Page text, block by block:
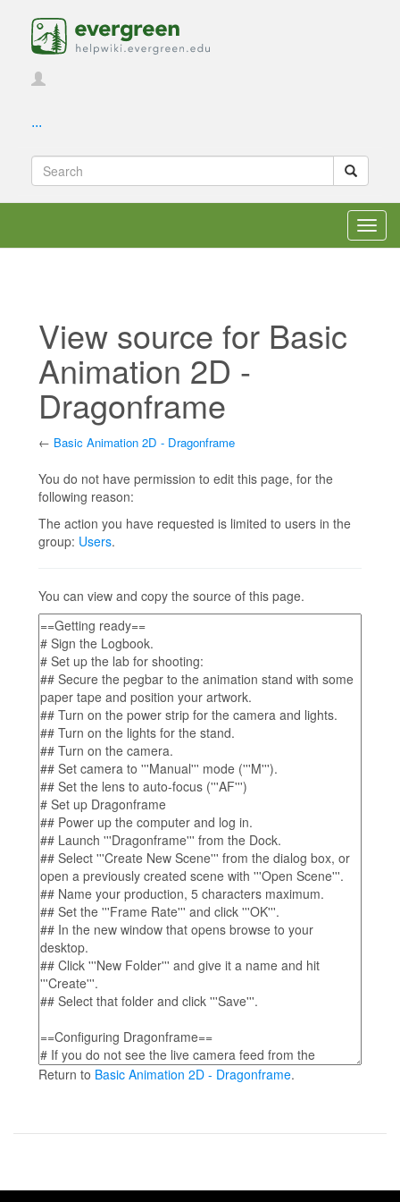
...
View source for Basic
Animation 2D -
Dragonframe
← Basic Animation 2D - Dragonframe
You do not have permission to edit this page, for the
following reason:
The action you have requested is limited to users in the
group: Users.
You can view and copy the source of this page.
Return to Basic Animation 2D - Dragonframe.